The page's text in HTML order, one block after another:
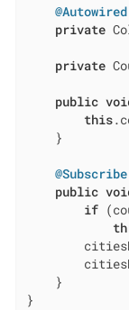
@Autowired
private
private
public
this
    }
@Subscribe
public
if
    }
}